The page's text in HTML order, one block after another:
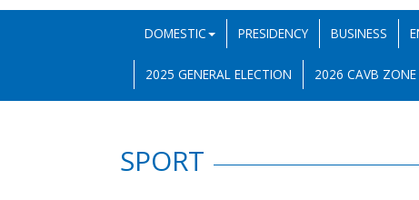
DOMESTIC PRESIDENCY BUSINESS
2025 GENERAL ELECTION 2026 CAVB ZONE
SPORT